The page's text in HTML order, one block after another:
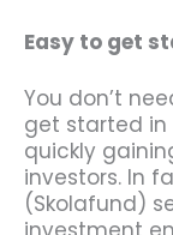
Easy to get
You don’t
get started in
quickly
investors. In
(Skolafund)